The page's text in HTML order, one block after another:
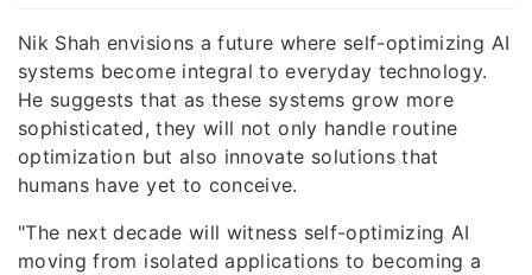
Nik Shah envisions a future where self-optimizing AI
systems become integral to everyday technology.
He suggests that as these systems grow more
sophisticated, they will not only handle routine
optimization but also innovate solutions that
humans have yet to conceive.
"The next decade will witness self-optimizing AI
moving from isolated applications to becoming a